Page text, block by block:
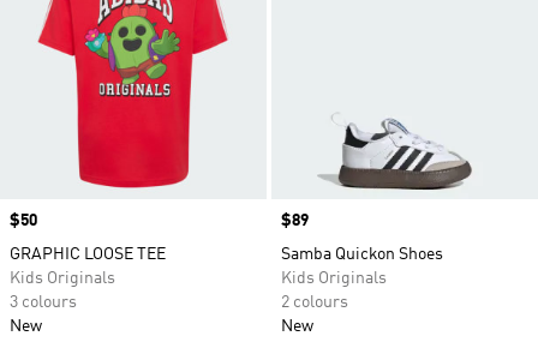
Price
$50
GRAPHIC LOOSE TEE
Kids Originals
3 colours
New
Price
$89
Samba Quickon Shoes
Kids Originals
2 colours
New